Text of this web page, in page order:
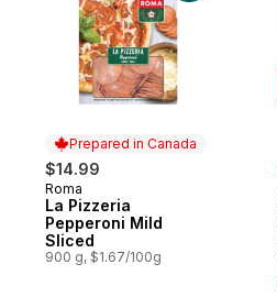
Prepared in Canada
$14.99
Prepared in Canada
Roma
La Pizzeria
Pepperoni Mild
Sliced
900 g, $1.67/100g